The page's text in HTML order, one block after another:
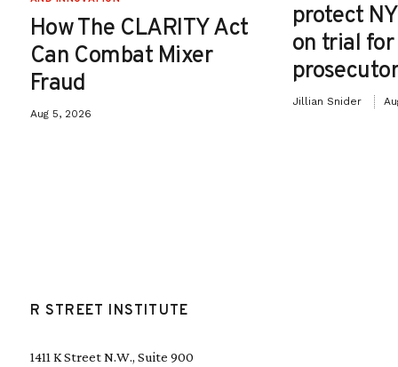
How The CLARITY Act
Can Combat Mixer
Fraud
Aug 5, 2026
protect
on trial
Jillian Snider
R STREET INSTITUTE
1411 K Street N.W., Suite 900